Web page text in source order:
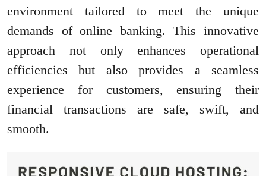
environment tailored to meet the unique
demands of online banking. This innovative
approach not only enhances operational
efficiencies but also provides a seamless
experience for customers, ensuring their
financial transactions are safe, swift, and
smooth.